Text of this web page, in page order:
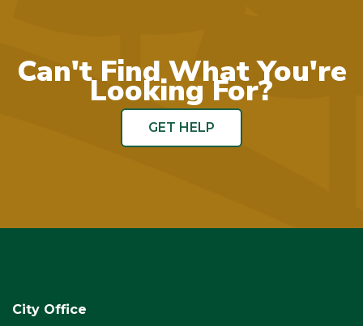
Can't Find What You're
Looking For?
GET HELP
City Office